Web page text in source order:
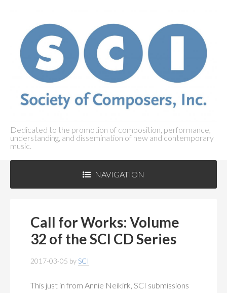
Dedicated to the promotion of composition, performance,
understanding, and dissemination of new and contemporary
music.
NAVIGATION
MEMBERSHIP
CONFERENCES
Call for Works: Volume
32 of the SCI CD Series
2017-03-05 by SCI
This just in from Annie Neikirk, SCI submissions